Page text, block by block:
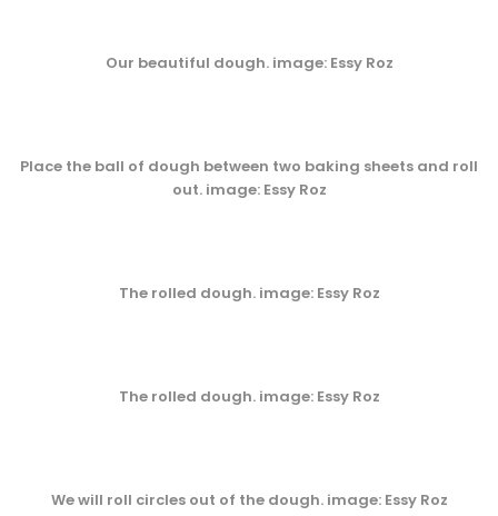
Our beautiful dough. image: Essy Roz
Place the ball of dough between two baking sheets and roll
out. image: Essy Roz
The rolled dough. image: Essy Roz
The rolled dough. image: Essy Roz
We will roll circles out of the dough. image: Essy Roz